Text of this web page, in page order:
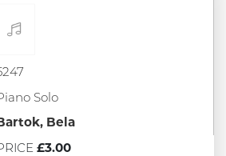
Solo
Bela
£3.00